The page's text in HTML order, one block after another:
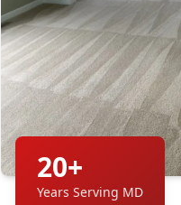
20+
Years Serving MD